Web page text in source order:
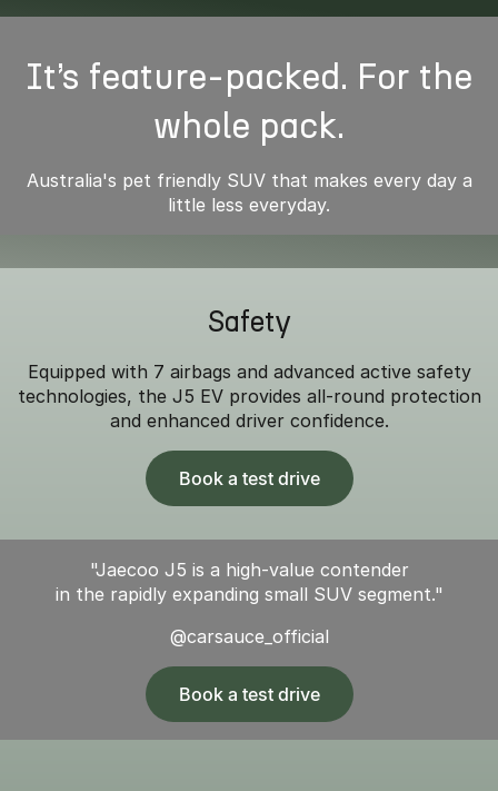
It’s feature-packed. For the
whole pack.
Australia's pet friendly SUV that makes every day a
little less everyday.
Safety
Equipped with 7 airbags and advanced active safety
technologies, the J5 EV provides all-round protection
and enhanced driver confidence.
Book a test drive
"Jaecoo J5 is a high-value contender
in the rapidly expanding small SUV segment."
@carsauce_official
Book a test drive